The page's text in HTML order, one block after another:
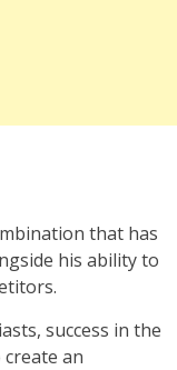
that has
his ability to
success in the
an